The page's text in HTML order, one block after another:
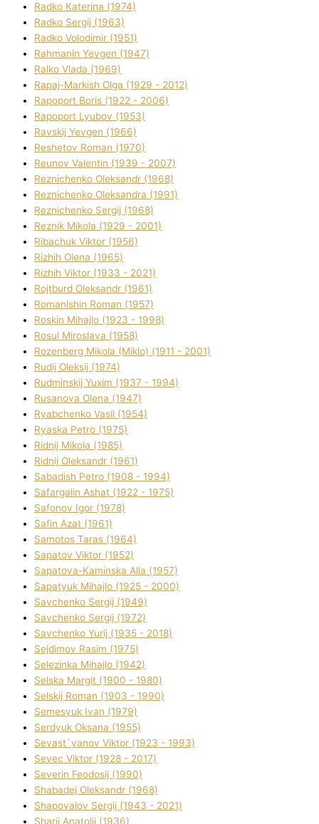
Radko Katerina (1974)
Radko Sergіj (1963)
Radko Volodimir (1951)
Rahmanіn Yevgen (1947)
Ralko Vlada (1969)
Rapaj-Markish Olga (1929 - 2012)
Rapoport Boris (1922 - 2006)
Rapoport Lyubov (1953)
Ravskij Yevgen (1966)
Reshetov Roman (1970)
Reunov Valentin (1939 - 2007)
Reznichenko Oleksandr (1968)
Reznichenko Oleksandra (1991)
Reznіchenko Sergіj (1968)
Reznіk Mikola (1929 - 2001)
Ribachuk Vіktor (1956)
Rizhih Olena (1965)
Rizhih Vіktor (1933 - 2021)
Rojtburd Oleksandr (1961)
Romanishin Roman (1957)
Roskіn Mihajlo (1923 - 1998)
Rosul Miroslava (1958)
Rozenberg Mikola (Mіklo) (1911 - 2001)
Rudij Oleksіj (1974)
Rudminskij Yuxim (1937 - 1994)
Rusanova Olena (1947)
Ryabchenko Vasil (1954)
Ryaska Petro (1975)
Rіdnij Mikola (1985)
Rіdnij Oleksandr (1961)
Sabadish Petro (1908 - 1994)
Safargalіn Ashat (1922 - 1975)
Safonov Іgor (1978)
Safіn Azat (1961)
Samotos Taras (1964)
Sapatov Vіktor (1952)
Sapatova-Kamіnska Alla (1957)
Sapatyuk Mihajlo (1925 - 2000)
Savchenko Sergіj (1949)
Savchenko Sergіj (1972)
Savchenko Yurіj (1935 - 2018)
Sejdіmov Rasіm (1975)
Selezіnka Mihajlo (1942)
Selska Margіt (1900 - 1980)
Selskij Roman (1903 - 1990)
Semesyuk Іvan (1979)
Serdyuk Oksana (1955)
Sevast`yanov Vіktor (1923 - 1993)
Sevec Vіktor (1928 - 2017)
Severіn Feodosіj (1990)
Shabadej Oleksandr (1968)
Shapovalov Sergіj (1943 - 2021)
Sharіj Anatolіj (1936)